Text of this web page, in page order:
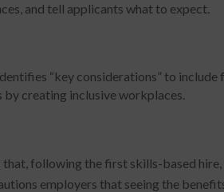
and tell applicants what to expect.
“key considerations” to include
by creating inclusive workplaces.
that, following the first skills-based
employers that seeing the